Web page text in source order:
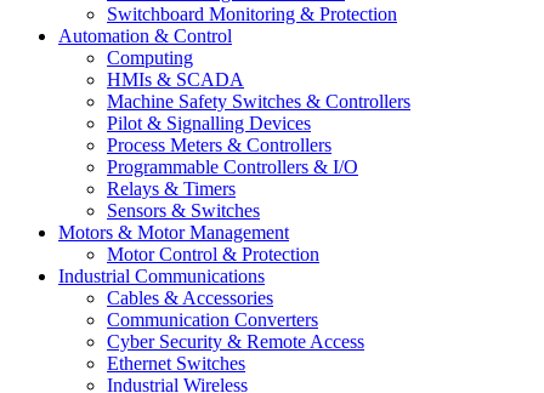
Switchboard Monitoring & Protection
Automation & Control
Computing
HMIs & SCADA
Machine Safety Switches & Controllers
Pilot & Signalling Devices
Process Meters & Controllers
Programmable Controllers & I/O
Relays & Timers
Sensors & Switches
Motors & Motor Management
Motor Control & Protection
Industrial Communications
Cables & Accessories
Communication Converters
Cyber Security & Remote Access
Ethernet Switches
Industrial Wireless